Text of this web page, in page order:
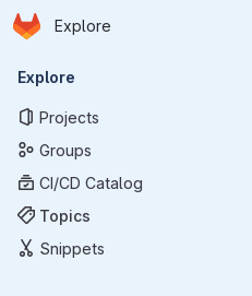
Skip to main content
Homepage
Explore
Primary navigation
Explore
Projects
Groups
CI/CD Catalog
Topics
Snippets